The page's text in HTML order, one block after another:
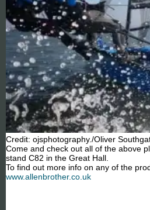
Credit: ojsphotography./Oliver
Come and check out all of the above
stand C82 in the Great Hall.
To find out more info on any of the
www.allenbrother.co.uk